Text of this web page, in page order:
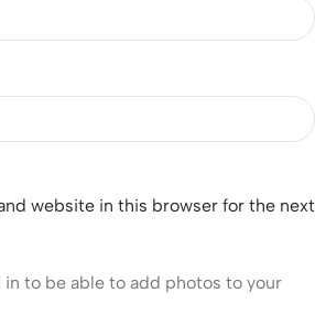
website in this browser for the next
in to be able to add photos to your